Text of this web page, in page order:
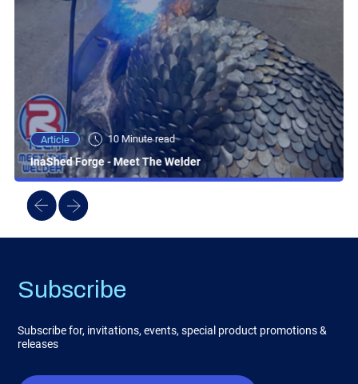
Article 10 Minute read
InaShed Forge - Meet The Welder
Subscribe
Subscribe for, invitations, events, special product promotions &
releases